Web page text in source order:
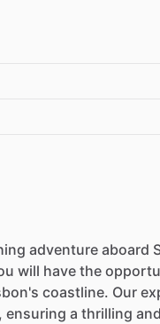
adventure aboard
will have the
coastline. Our
a thrilling